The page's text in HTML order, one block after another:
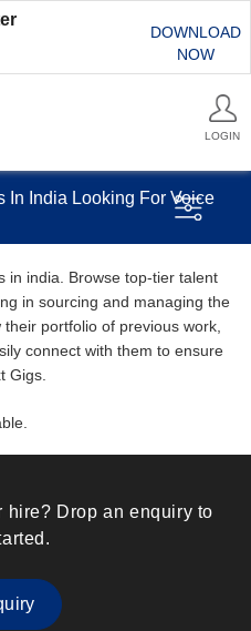
DOWNLOAD
NOW
LOGIN
In India Looking For Voice
in india. Browse top-tier talent
in sourcing and managing the
portfolio of previous work,
connect with them to ensure
Gigs.
hire? Drop an enquiry to